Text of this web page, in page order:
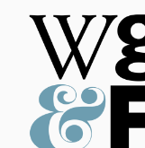
Skip
content